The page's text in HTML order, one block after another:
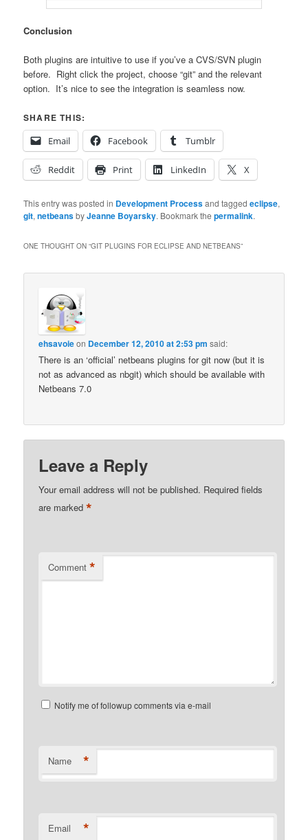
Conclusion
Both plugins are intuitive to use if you’ve a CVS/SVN plugin
before. Right click the project, choose “git” and the relevant
option. It’s nice to see the integration is seamless now.
SHARE THIS:
Email
Facebook Tumblr
Reddit Print LinkedIn X
This entry was posted in Development Processand taggedeclipse,
git,netbeansbyJeanne Boyarsky. Bookmark thepermalink.
ONE THOUGHT ON “GIT PLUGINS FOR ECLIPSE AND NETBEANS”
ehsavoieon December 12, 2010 at 2:53 pm said:
There is an ‘official’ netbeans plugins for git now (but it is
not as advanced as nbgit) which should be available with
Netbeans 7.0
Leave a Reply
Your email address will not be published. Required fields
are marked*
Comment *
Notify me of followup comments via e-mail
Name *
Email *